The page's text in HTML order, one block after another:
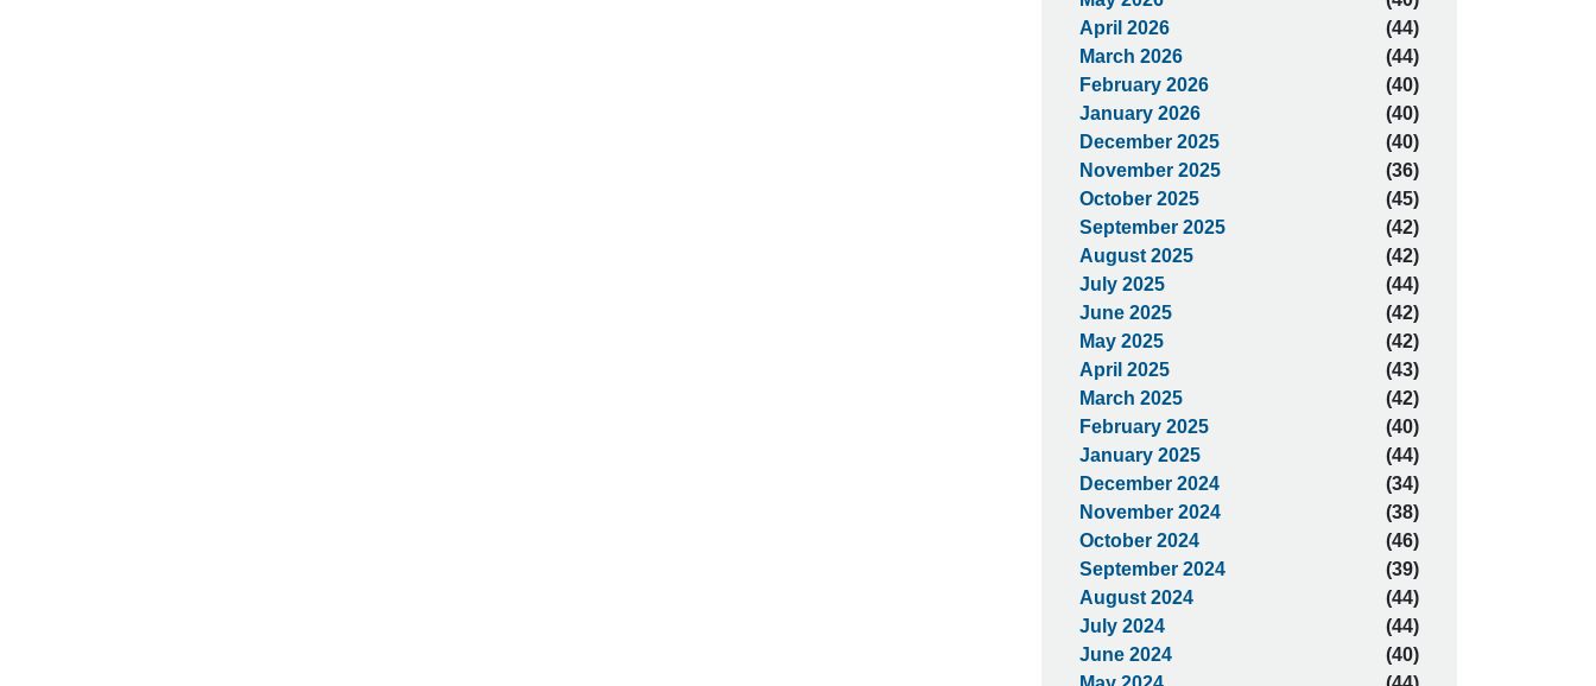
April 2026
(44)
March 2026
(44)
February 2026
(40)
January 2026
(40)
December 2025
(40)
November 2025
(36)
October 2025
(45)
September 2025
(42)
August 2025
(42)
July 2025
(44)
June 2025
(42)
May 2025
(42)
April 2025
(43)
March 2025
(42)
February 2025
(40)
January 2025
(44)
December 2024
(34)
November 2024
(38)
October 2024
(46)
September 2024
(39)
August 2024
(44)
July 2024
(44)
June 2024
(40)